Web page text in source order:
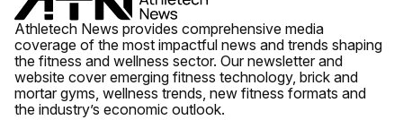
Athletech News provides comprehensive media
coverage of the most impactful news and trends shaping
the fitness and wellness sector. Our newsletter and
website cover emerging fitness technology, brick and
mortar gyms, wellness trends, new fitness formats and
the industry’s economic outlook.